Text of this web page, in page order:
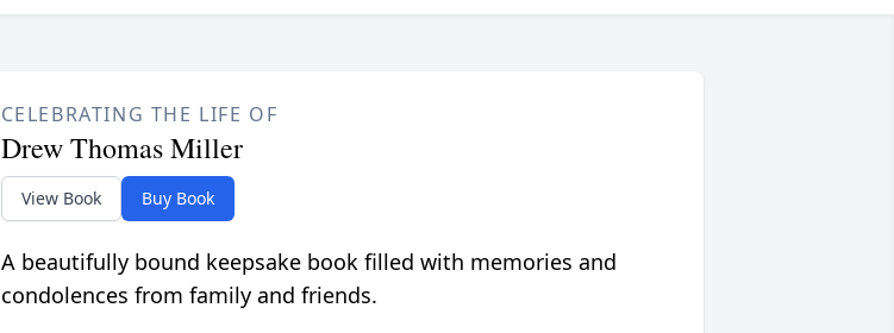
CELEBRATING THE LIFE OF
Drew Thomas Miller
View Book Buy Book
A beautifully bound keepsake book filled with memories and
condolences from family and friends.